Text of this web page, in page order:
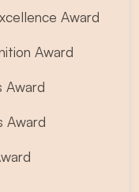
Award
Award
Award
Award